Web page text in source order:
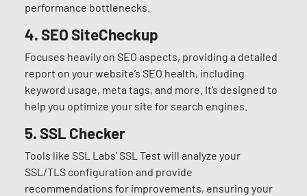
performance bottlenecks.
4.SEO SiteCheckup
Focuses heavily on SEO aspects, providing a detailed
report on your website’s SEO health, including
keyword usage, meta tags, and more. It’s designed to
help you optimize your site for search engines.
5.SSL Checker
Tools like SSL Labs’ SSL Test will analyze your
SSL/TLS configuration and provide
recommendations for improvements, ensuring your